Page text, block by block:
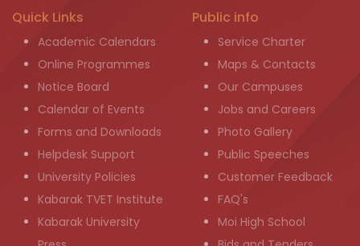
Quick Links
Academic Calendars
Online Programmes
Notice Board
Calendar of Events
Forms and Downloads
Helpdesk Support
University Policies
Kabarak TVET Institute
Kabarak University
Public info
Service Charter
Maps & Contacts
Our Campuses
Jobs and Careers
Photo Gallery
Public Speeches
Customer Feedback
FAQ's
Moi High School